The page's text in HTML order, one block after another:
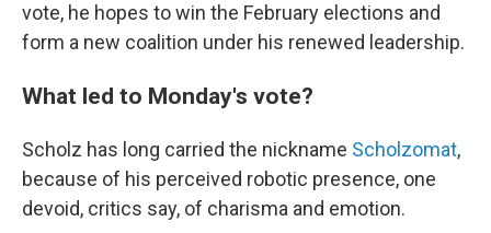
vote, he hopes to win the February elections and
form a new coalition under his renewed leadership.
What led to Monday's vote?
Scholz has long carried the nickname Scholzomat,
because of his perceived robotic presence, one
devoid, critics say, of charisma and emotion.